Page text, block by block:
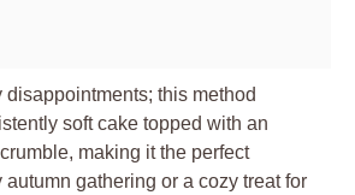
disappointments; this method
soft cake topped with an
making it the perfect
gathering or a cozy treat for